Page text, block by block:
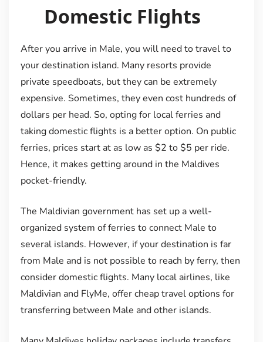
Domestic Flights
After you arrive in Male, you will need to travel to
your destination island. Many resorts provide
private speedboats, but they can be extremely
expensive. Sometimes, they even cost hundreds of
dollars per head. So, opting for local ferries and
taking domestic flights is a better option. On public
ferries, prices start at as low as $2 to $5 per ride.
Hence, it makes getting around in the Maldives
pocket-friendly.
The Maldivian government has set up a well-
organized system of ferries to connect Male to
several islands. However, if your destination is far
from Male and is not possible to reach by ferry, then
consider domestic flights. Many local airlines, like
Maldivian and FlyMe, offer cheap travel options for
transferring between Male and other islands.